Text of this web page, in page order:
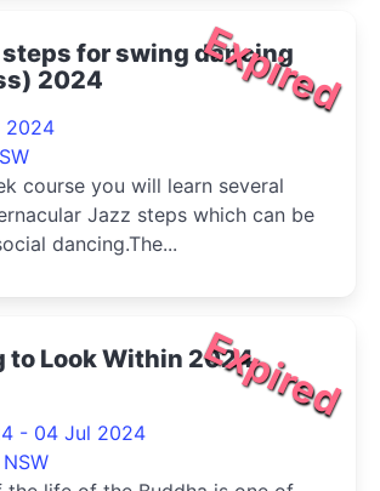
Expired
steps for swing dancing
2024
2024
course you will learn several
Jazz steps which can be
dancing.The...
Expired
to Look Within 2024
- 04 Jul 2024